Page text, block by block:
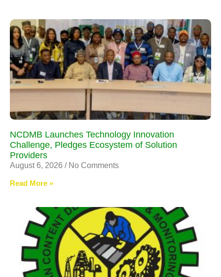
NCDMB Launches Technology Innovation
Challenge, Pledges Ecosystem of Solution
Providers
August 6, 2026 No Comments
Read More »